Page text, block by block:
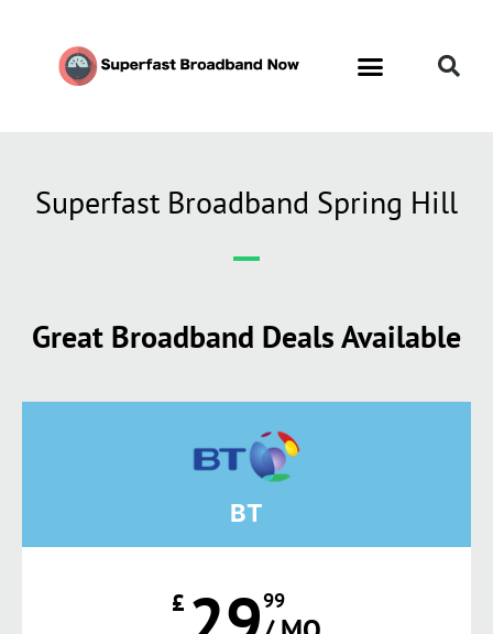
Superfast Broadband Spring Hill
Great Broadband Deals Available
BT
£ 99